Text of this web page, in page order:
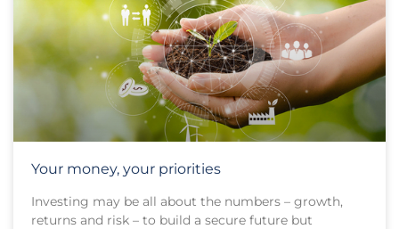
Your money, your priorities
Investing may be all about the numbers – growth,
returns and risk – to build a secure future but